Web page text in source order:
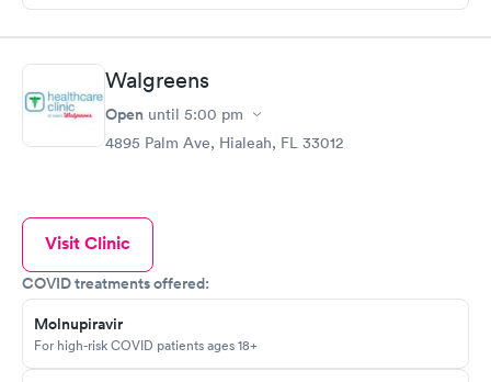
Walgreens
Open until 5:00 pm
4895 Palm Ave, Hialeah, FL 33012
Visit Clinic
COVID treatments offered:
Molnupiravir
For high-risk COVID patients ages 18+